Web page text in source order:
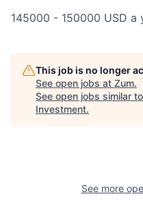
145000 - 150000 USD a
This job is no longer
See open jobs at Zum.
See open jobs similar
Investment.
See more